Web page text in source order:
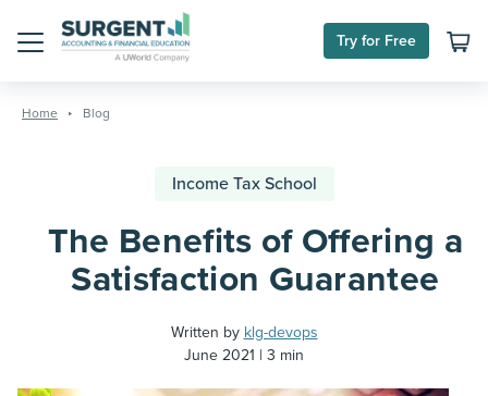
content
Try for Free
Home Blog
Income Tax School
The Benefits of Offering a
Satisfaction Guarantee
Written by klg-devops
June 2021
3 min